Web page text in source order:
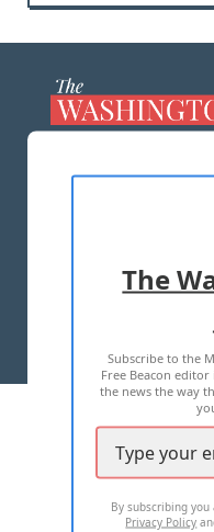
TERMS OF
2026
The
Subscribe to the
Free Beacon
the news the way
By subscribing
Privacy Policy